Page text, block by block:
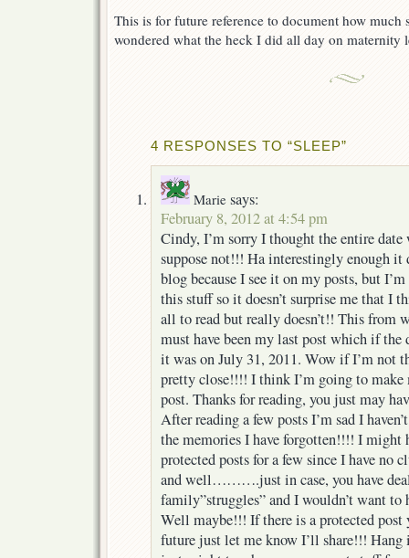
This is for future reference to document how much
wondered what the heck I did all day on maternity
4 RESPONSES TO “SLEEP”
Marie says:
February 8, 2012 at 4:54 pm
Cindy, I’m sorry I thought the entire date
suppose not!!! Ha interestingly enough it
blog because I see it on my posts, but
this stuff so it doesn’t surprise me that I
all to read but really doesn’t!! This from
must have been my last post which if the
it was on July 31, 2011. Wow if I’m not
pretty close!!!! I think I’m going to make
post. Thanks for reading, you just may
After reading a few posts I’m sad I
the memories I have forgotten!!!! I
protected posts for a few since I have no
and well……….just in case, you have
family”struggles” and I wouldn’t want to
Well maybe!!! If there is a protected post
future just let me know I’ll share!!! Hang